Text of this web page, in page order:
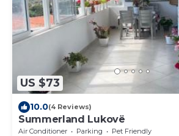
US $73
10.0(4 Reviews)
Summerland Lukovë
Air Conditioner Parking
Pet Friendly